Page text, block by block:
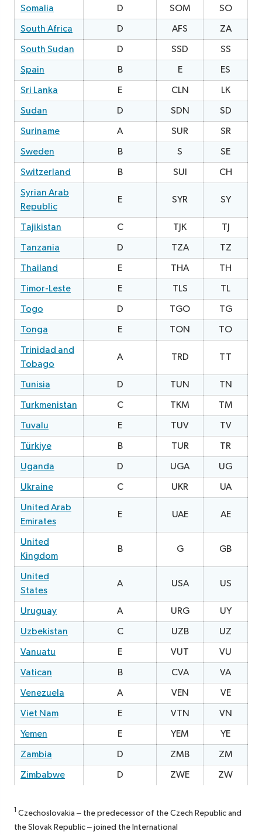
Somalia D SOM SO
South Africa
D AFS ZA
South Sudan
D SSD SS
Spain
B E ES
Sri Lanka
E CLN LK
Sudan
D SDN SD
Suriname
A SUR SR
Sweden
B S SE
Switzerland
B SUI CH
Syrian Arab
Republic
E SYR SY
Tajikistan C TJK TJ
Tanzania
D TZA TZ
Thailand
E THA TH
Timor-Leste
E TLS TL
Togo
D TGO TG
Tonga
E TON TO
Trinidad and
Tobago
A TRD TT
Tunisia D TUN TN
Turkmenistan
C TKM TM
Tuvalu
E TUV TV
Türkiye
B TUR TR
Uganda
D UGA UG
Ukraine
C UKR UA
United Arab
Emirates
E UAE AE
United
Kingdom
B G GB
United
States
A USA US
Uruguay A URG UY
Uzbekistan
C UZB UZ
Vanuatu
E VUT VU
Vatican
B CVA VA
Venezuela
A VEN VE
Viet Nam
E VTN VN
Yemen
E YEM YE
Zambia
D ZMB ZM
Zimbabwe
D ZWE ZW
1 Czechoslovakia – the predecessor of the Czech Republic and
the Slovak Republic – joined the International